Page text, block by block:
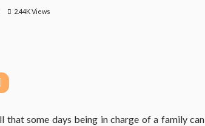
2.44K Views
that some days being in charge of a family can